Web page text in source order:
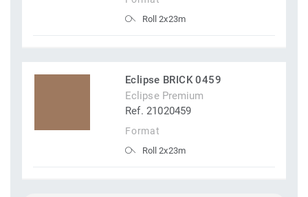
Roll 2x23m
Eclipse BRICK 0459
Eclipse Premium
Ref. 21020459
Format
Roll 2x23m